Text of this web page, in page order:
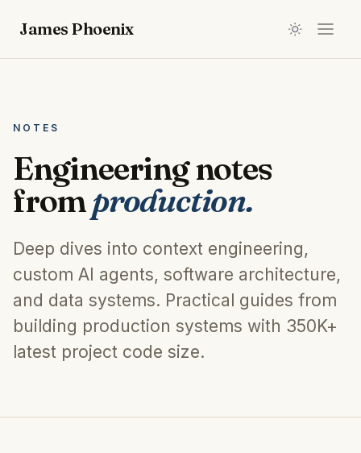
James Phoenix
NOTES
Engineering notes
fromproduction.
Deep dives into context engineering,
custom AI agents, software architecture,
and data systems. Practical guides from
building production systems with 350K+
latest project code size.